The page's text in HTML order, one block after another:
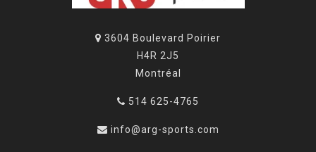
3604 Boulevard Poirier
H4R 2J5
Montréal
514 625-4765
info@arg-sports.com